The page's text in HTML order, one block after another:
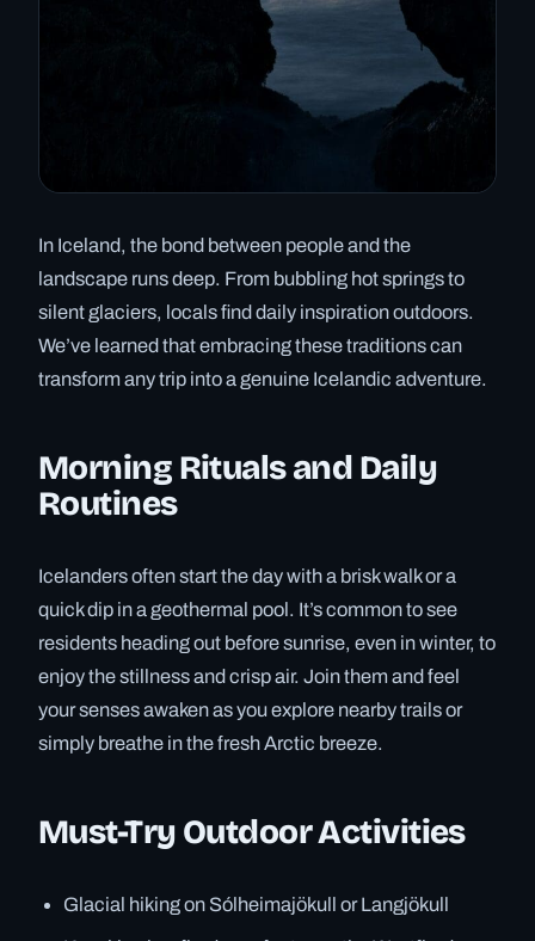
In Iceland, the bond between people and the
landscape runs deep. From bubbling hot springs to
silent glaciers, locals find daily inspiration outdoors.
We’ve learned that embracing these traditions can
transform any trip into a genuine Icelandic adventure.
Morning Rituals and Daily
Routines
Icelanders often start the day with a brisk walk or a
quick dip in a geothermal pool. It’s common to see
residents heading out before sunrise, even in winter, to
enjoy the stillness and crisp air. Join them and feel
your senses awaken as you explore nearby trails or
simply breathe in the fresh Arctic breeze.
Must-Try Outdoor Activities
Glacial hiking on Sólheimajökull or Langjökull